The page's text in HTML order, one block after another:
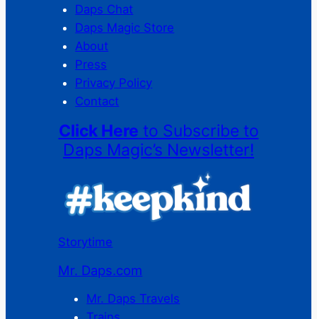
Daps Chat
Daps Magic Store
About
Press
Privacy Policy
Contact
Click Here to Subscribe to
Daps Magic’s Newsletter!
Storytime
Mr. Daps.com
Mr. Daps Travels